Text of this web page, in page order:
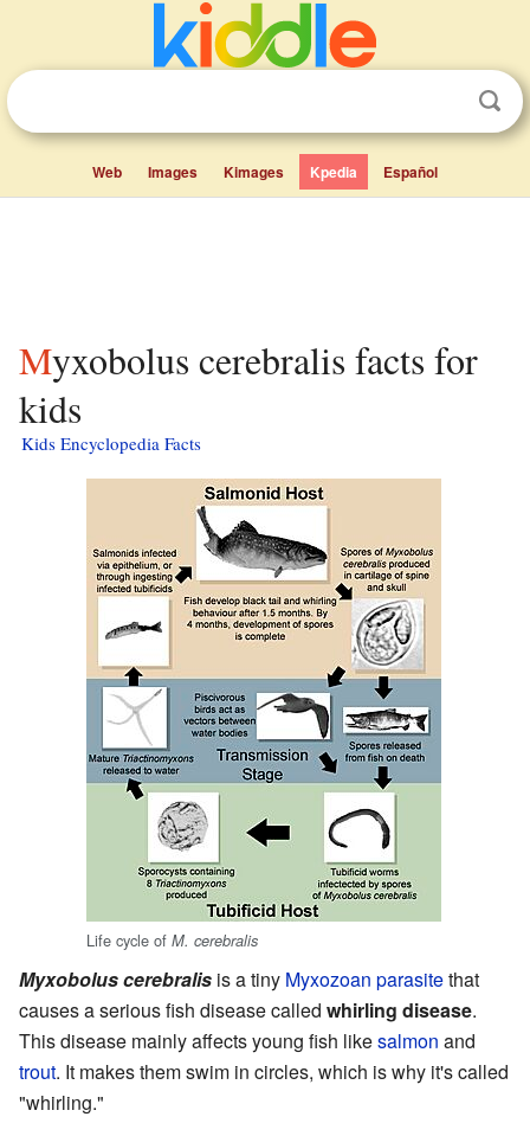
Web Images Kimages Kpedia Español
Myxobolus cerebralis facts for
kids
Kids Encyclopedia Facts
Life cycle of M. cerebralis
Myxobolus cerebralis is a tiny Myxozoan parasitethat
causes a serious fish disease called whirling disease.
This disease mainly affects young fish likesalmon and
trout. It makes them swim in circles, which is why it's called
"whirling."